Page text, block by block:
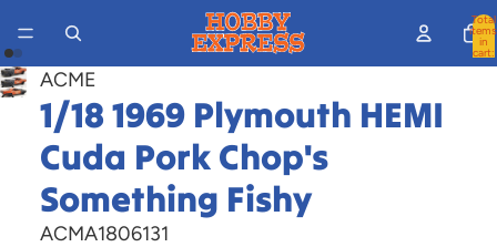
Total
items
in
cart:
Open
image
screen
Open
image
screen
ACME
1/18 1969 Plymouth HEMI
Cuda Pork Chop's
Something Fishy
ACMA1806131